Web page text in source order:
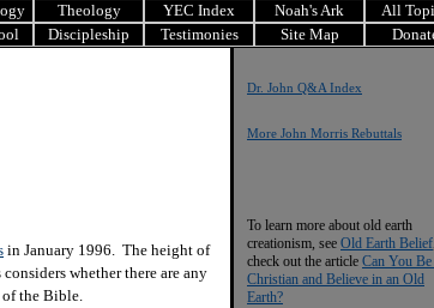
Theology YEC Index Noah's Ark
All
Discipleship Testimonies Site Map
in January 1996. The height of
whether there are any
of the Bible.
Dr. John Q&A Index
More John Morris Rebuttals
To learn more about old earth
creationism, see Old Earth Belief
check out the article Can You
Christian and Believe in an Old
Earth?